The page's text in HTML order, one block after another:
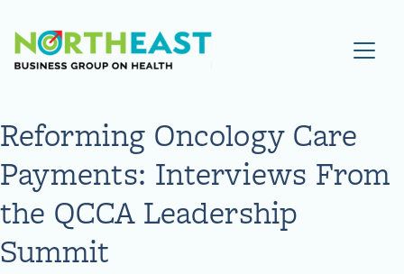
Visit NEBGH Home Page
Reforming Oncology Care
Payments: Interviews From
the QCCA Leadership
Summit